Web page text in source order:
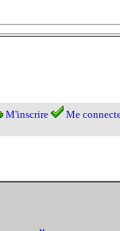
M'inscrire Me